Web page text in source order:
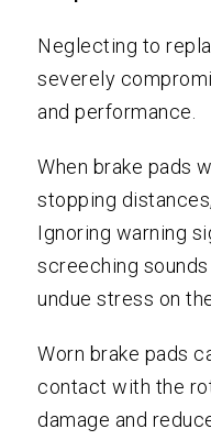
Neglecting to
severely
and performance.
When brake pads
stopping
Ignoring warning
screeching
undue stress on
Worn brake pads
contact with the
damage and